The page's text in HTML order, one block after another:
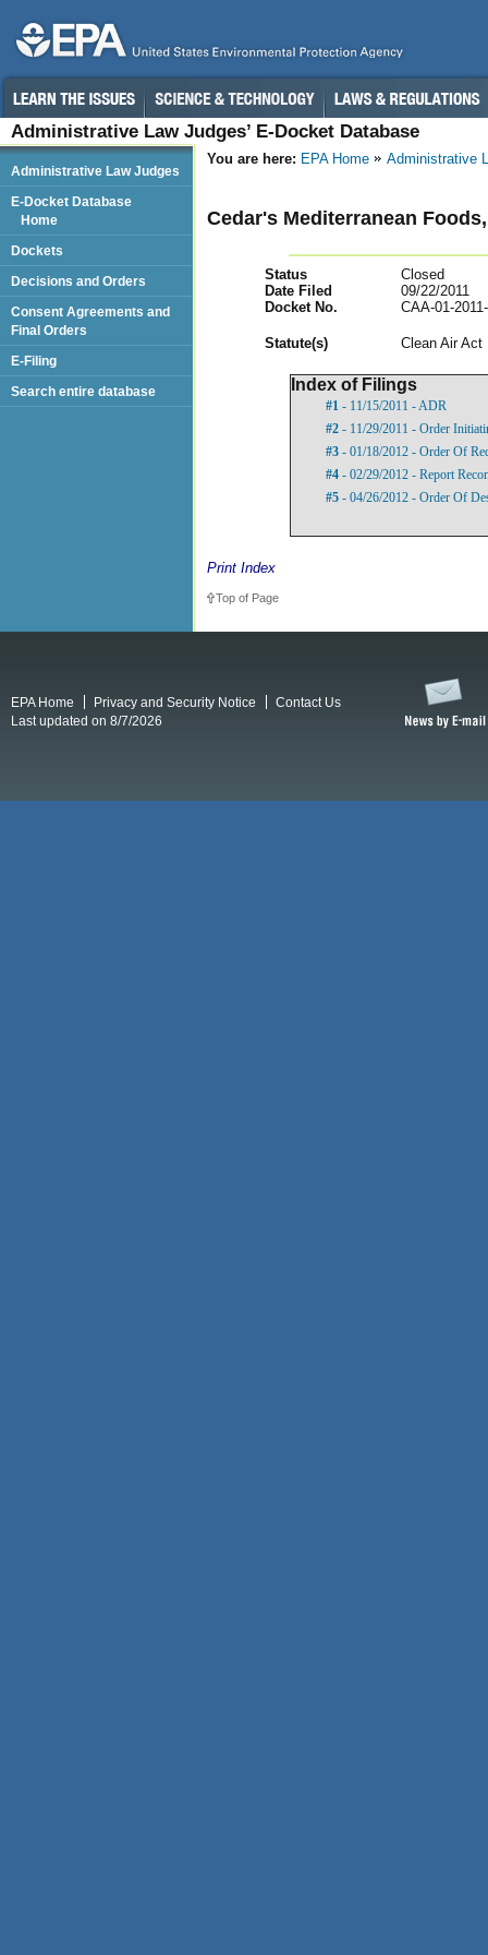
Administrative Law Judges’ E-Docket Database
You are here: EPA Home Administrative
Cedar's Mediterranean
Status
Closed
Date Filed
09/22/2011
Docket No.
CAA-01-
Statute(s) Clean Air Act
Index of Filings
#1 - 11/15/2011 - ADR
#2 - 11/29/2011 - Order
#3 - 01/18/2012 - Order Of
#4 - 02/29/2012 - Report
#5 - 04/26/2012 - Order Of
Print Index
Top of Page
Administrative Law Judges
E-Docket Database
Home
Dockets
Decisions and Orders
Consent Agreements and
Final Orders
E-Filing
Search entire database
EPA Home Privacy and Security Notice
Contact Us
Last updated on 8/7/2026